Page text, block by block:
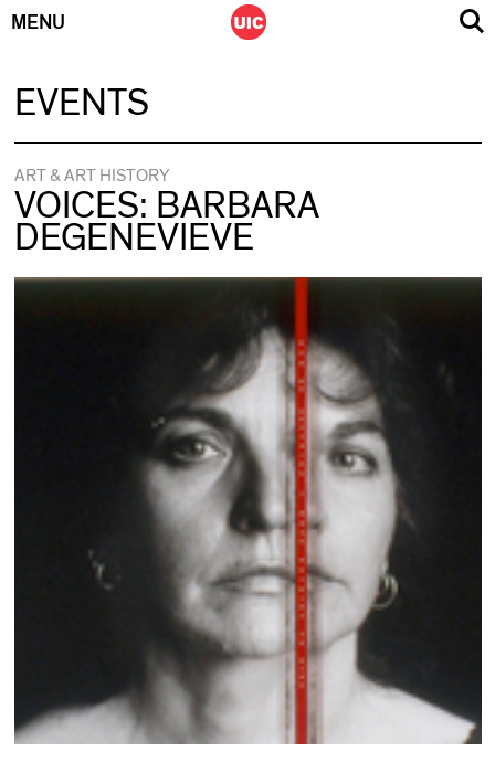
MENU
EVENTS
ART & ART HISTORY
VOICES: BARBARA
DEGENEVIEVE